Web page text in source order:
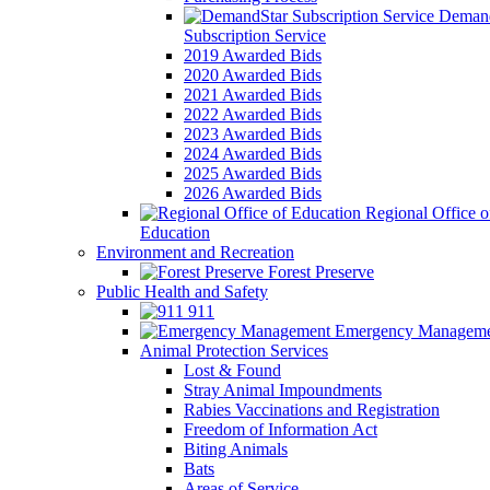
Subscription Service
2019 Awarded Bids
2020 Awarded Bids
2021 Awarded Bids
2022 Awarded Bids
2023 Awarded Bids
2024 Awarded Bids
2025 Awarded Bids
2026 Awarded Bids
Regional Office
Education
Environment and Recreation
Forest Preserve
Public Health and Safety
911
Emergency
Animal Protection Services
Lost & Found
Stray Animal Impoundments
Rabies Vaccinations and Registration
Freedom of Information Act
Biting Animals
Bats